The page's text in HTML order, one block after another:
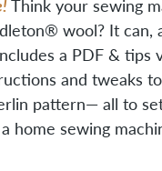
Think your sewing
wool? It can,
a PDF & tips
and tweaks
pattern— all to
home sewing